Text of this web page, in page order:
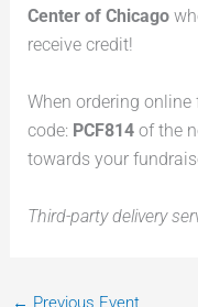
Center of Chicago
receive credit!
When ordering online
code: PCF814of the
towards your
Third-party delivery
← Previous Event